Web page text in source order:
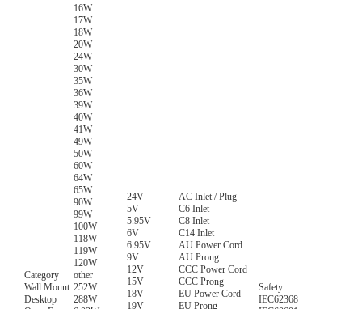
Category
Wall Mount
Desktop
16W
17W
18W
20W
24W
30W
35W
36W
39W
40W
41W
49W
50W
60W
64W
65W
90W
99W
100W
118W
119W
120W
other
252W
288W
24V
5V
5.95V
6V
6.95V
9V
12V
15V
18V
19V
AC Inlet / Plug
C6 Inlet
C8 Inlet
C14 Inlet
AU Power Cord
AU Prong
CCC Power Cord
CCC Prong
EU Power Cord
EU Prong
Safety
IEC62368